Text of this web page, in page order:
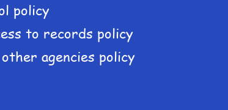
policy
to records policy
agencies policy